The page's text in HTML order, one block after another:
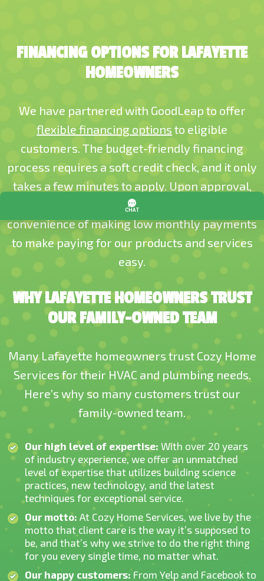
FINANCING OPTIONS FOR LAFAYETTE
HOMEOWNERS
We have partnered with GoodLeap to offer
flexible financing options to eligible
customers. The budget-friendly financing
process requires a soft credit check, and it only
takes a few minutes to apply. Upon approval,
you’ll receive a fixed interest rate and the
convenience of making low monthly payments
to make paying for our products and services
easy.
WHY LAFAYETTE HOMEOWNERS TRUST
OUR FAMILY-OWNED TEAM
Many Lafayette homeowners trust Cozy Home
Services for their HVAC and plumbing needs.
Here’s why so many customers trust our
family-owned team.
Our high level of expertise: With over 20 years
of industry experience, we offer an unmatched
level of expertise that utilizes building science
practices, new technology, and the latest
techniques for exceptional service.
Our motto: At Cozy Home Services, we live by the
motto that client care is the way it’s supposed to
be, and that’s why we strive to do the right thing
for you every single time, no matter what.
Our happy customers: From Yelp and Facebook to